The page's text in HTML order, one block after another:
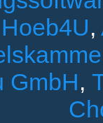
Hoeb4U,
GmbH,